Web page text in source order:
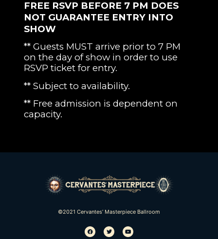
FREE RSVP BEFORE 7 PM DOES
NOT GUARANTEE ENTRY INTO
SHOW
** Guests MUST arrive prior to 7 PM
on the day of show in order to use
RSVP ticket for entry.
** Subject to availability.
** Free admission is dependent on
capacity.
©2021 Cervantes’ Masterpiece Ballroom